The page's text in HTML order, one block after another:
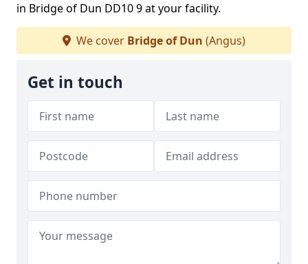
in Bridge of Dun DD10 9 at your facility.
We cover Bridge of Dun (Angus)
Get in touch